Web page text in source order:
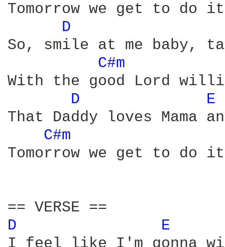
Tomorrow we get to do
D
So, smile at me baby,
C#m
With the good Lord
D
E
That Daddy loves Mama
C#m
Tomorrow we get to do
D
E